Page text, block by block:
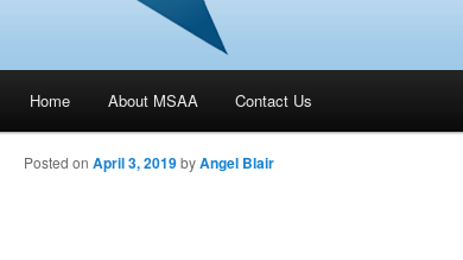
Skip to primary content
Home About MSAA Contact Us
Posted on April 3, 2019byAngel Blair